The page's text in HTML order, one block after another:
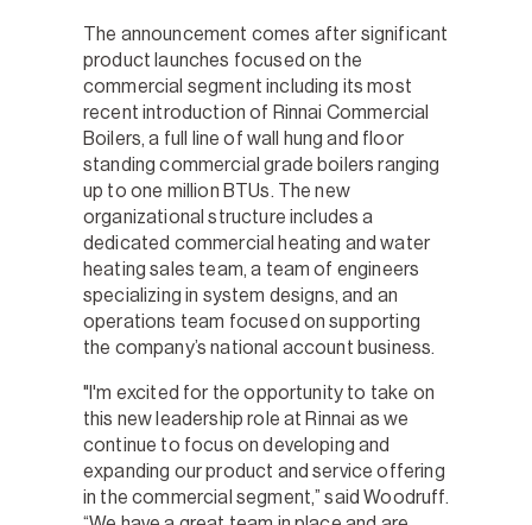
The announcement comes after significant
product launches focused on the
commercial segment including its most
recent introduction of Rinnai Commercial
Boilers, a full line of wall hung and floor
standing commercial grade boilers ranging
up to one million BTUs. The new
organizational structure includes a
dedicated commercial heating and water
heating sales team, a team of engineers
specializing in system designs, and an
operations team focused on supporting
the company’s national account business.
"I'm excited for the opportunity to take on
this new leadership role at Rinnai as we
continue to focus on developing and
expanding our product and service offering
in the commercial segment,” said Woodruff.